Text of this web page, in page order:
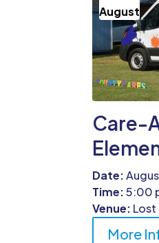
August
Care-
Date:
Time:5:00
Venue: Lost
More